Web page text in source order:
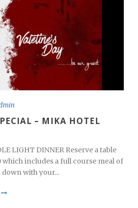
– MIKA HOTEL
LIGHT DINNER Reserve a table
which includes a full course meal of
with your...